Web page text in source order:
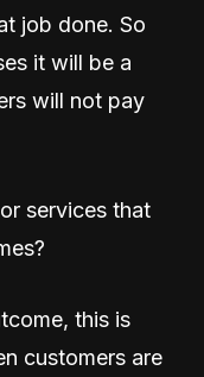
job done. So
it will be a
will not pay
services that
this is
customers are